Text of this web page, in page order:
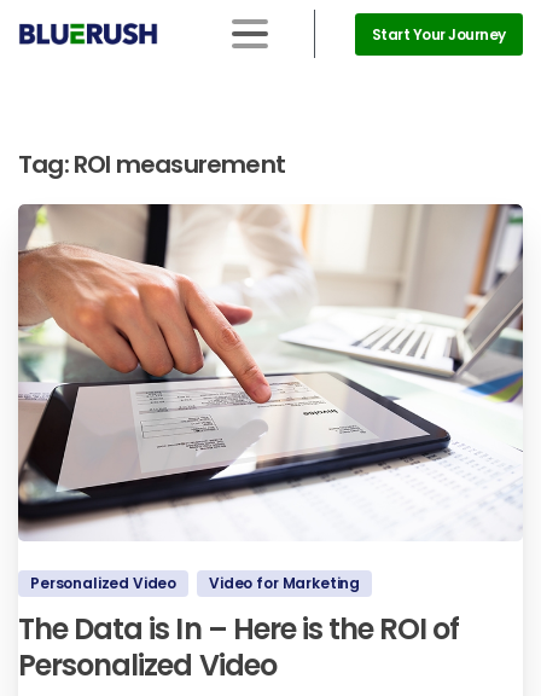
Start Your Journey
Tag:ROI measurement
Personalized Video Video for Marketing
The Data is In – Here is the ROI of
Personalized Video